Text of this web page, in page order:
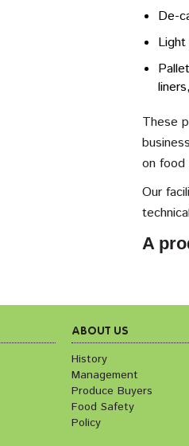
De-
These
on food
Our
A
ABOUT US
History
Management
Produce Buyers
Food Safety
Policy